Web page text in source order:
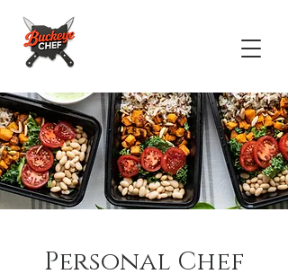
Personal Chef